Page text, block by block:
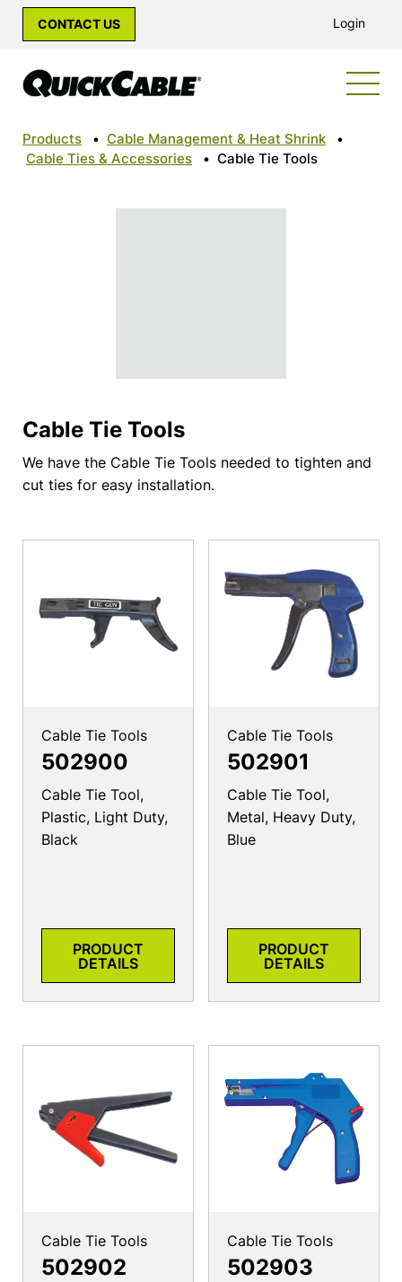
CONTACT US Login
Products • Cable Management & Heat Shrink
•
Cable Ties & Accessories
• Cable Tie Tools
Cable Tie Tools
We have the Cable Tie Tools needed to tighten and
cut ties for easy installation.
Cable Tie Tools
502900
Cable Tie Tool,
Plastic, Light Duty,
Black
PRODUCT
DETAILS
Cable Tie Tools
502901
Cable Tie Tool,
Metal, Heavy Duty,
Blue
PRODUCT
DETAILS
Cable Tie Tools
502902
Cable Tie Tools
502903